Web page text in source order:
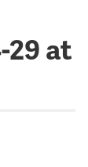
29 at